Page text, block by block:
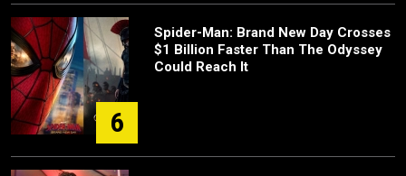
6
Spider-Man: Brand New Day Crosses
$1 Billion Faster Than The Odyssey
Could Reach It